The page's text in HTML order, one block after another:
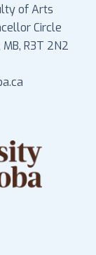
of Arts
Circle
R3T 2N2